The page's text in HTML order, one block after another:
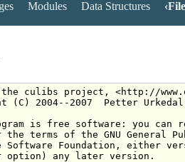
Modules Data Structures
culibs project, <http://
(C) 2004--2007  Petter Urkedal
is free software: you can
terms of the GNU General
Software Foundation, either
option) any later version.